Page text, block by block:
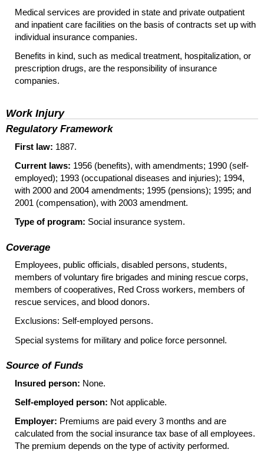
Medical services are provided in state and private outpatient
and inpatient care facilities on the basis of contracts set up with
individual insurance companies.
Benefits in kind, such as medical treatment, hospitalization, or
prescription drugs, are the responsibility of insurance
companies.
Work Injury
Regulatory Framework
First law: 1887.
Current laws: 1956 (benefits), with amendments; 1990 (self-
employed); 1993 (occupational diseases and injuries); 1994,
with 2000 and 2004 amendments; 1995 (pensions); 1995; and
2001 (compensation), with 2003 amendment.
Type of program: Social insurance system.
Coverage
Employees, public officials, disabled persons, students,
members of voluntary fire brigades and mining rescue corps,
members of cooperatives, Red Cross workers, members of
rescue services, and blood donors.
Exclusions: Self-employed persons.
Special systems for military and police force personnel.
Source of Funds
Insured person: None.
Self-employed person: Not applicable.
Employer: Premiums are paid every 3 months and are
calculated from the social insurance tax base of all employees.
The premium depends on the type of activity performed.